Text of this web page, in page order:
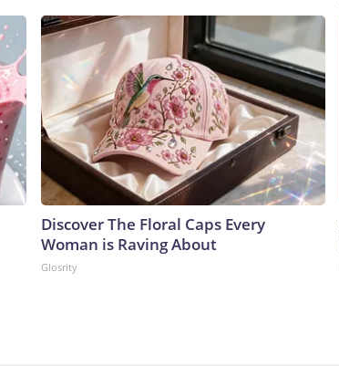
Discover The Floral Caps Every
Woman is Raving About
Glosrity